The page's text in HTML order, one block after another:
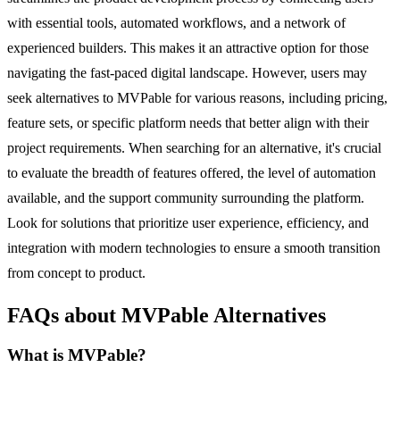
with essential tools, automated workflows, and a network of
experienced builders. This makes it an attractive option for those
navigating the fast-paced digital landscape. However, users may
seek alternatives to MVPable for various reasons, including pricing,
feature sets, or specific platform needs that better align with their
project requirements. When searching for an alternative, it's crucial
to evaluate the breadth of features offered, the level of automation
available, and the support community surrounding the platform.
Look for solutions that prioritize user experience, efficiency, and
integration with modern technologies to ensure a smooth transition
from concept to product.
FAQs about MVPable Alternatives
What is MVPable?